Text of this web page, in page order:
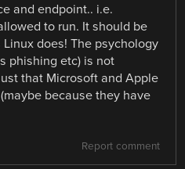
and endpoint.. i.e.
to run. It should be
does! The psychology
phishing etc) is not
that Microsoft and Apple
because they have
Report comment